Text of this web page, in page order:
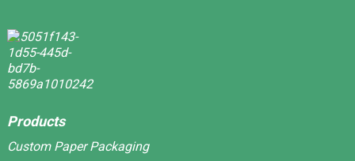
Products
Custom Paper Packaging